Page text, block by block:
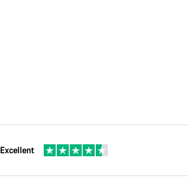
Excellent